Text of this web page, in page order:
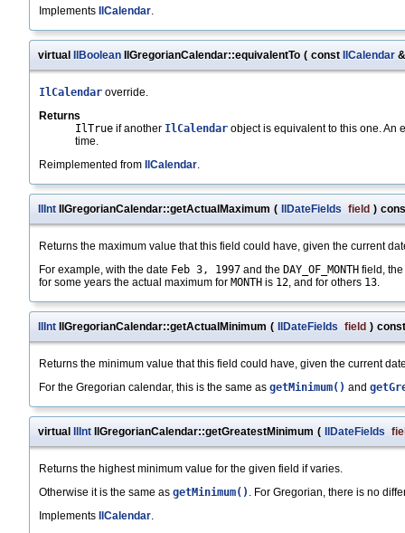
Implements IlCalendar
virtual IlBoolean IlGregorianCalendar::equivalentTo ( const IlCalendar
IlCalendar override.
Returns
IlTrue if another IlCalendar object is equivalent to this one. An
time.
Reimplemented from IlCalendar
IlInt IlGregorianCalendar::getActualMaximum ( IlDateFields field )
Returns the maximum value that this field could have, given the current
For example, with the date Feb 3, 1997 and the DAY_OF_MONTH field,
for some years the actual maximum for MONTH is 12 , and for others 13
IlInt IlGregorianCalendar::getActualMinimum ( IlDateFields field ) const
Returns the minimum value that this field could have, given the current
For the Gregorian calendar, this is the same as getMinimum() and
virtual IlInt IlGregorianCalendar::getGreatestMinimum ( IlDateFields
Returns the highest minimum value for the given field if varies.
Otherwise it is the same as getMinimum()
. For Gregorian, there is no
Implements IlCalendar